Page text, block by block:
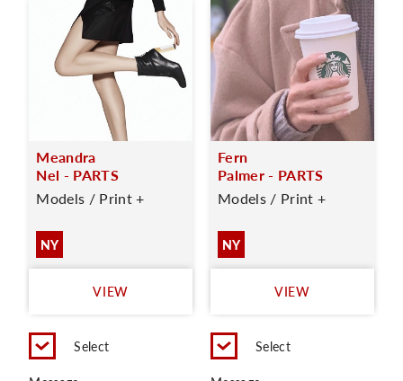
Meandra
Nel - PARTS
Models / Print +
NY
VIEW
Select
Fern
Palmer - PARTS
Models / Print +
NY
VIEW
Select